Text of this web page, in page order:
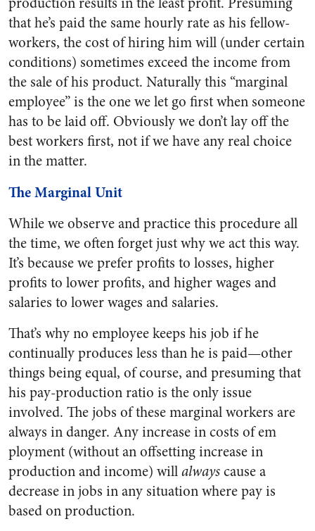
that he’s paid the same hourly rate as his fellow-
workers, the cost of hiring him will (under certain
conditions) sometimes exceed the income from
the sale of his product. Naturally this “marginal
employee” is the one we let go first when someone
has to be laid off. Obviously we don’t lay off the
best workers first, not if we have any real choice
in the matter.
The Marginal Unit
While we observe and practice this procedure all
the time, we often forget just why we act this way.
It’s because we prefer profits to losses, higher
profits to lower profits, and higher wages and
salaries to lower wages and salaries.
That’s why no employee keeps his job if he
continually produces less than he is paid—other
things being equal, of course, and presuming that
his pay-production ratio is the only issue
involved. The jobs of these marginal workers are
always in danger. Any increase in costs of em
ployment (without an offsetting increase in
production and income) willalwayscause a
decrease in jobs in any situation where pay is
based on production.